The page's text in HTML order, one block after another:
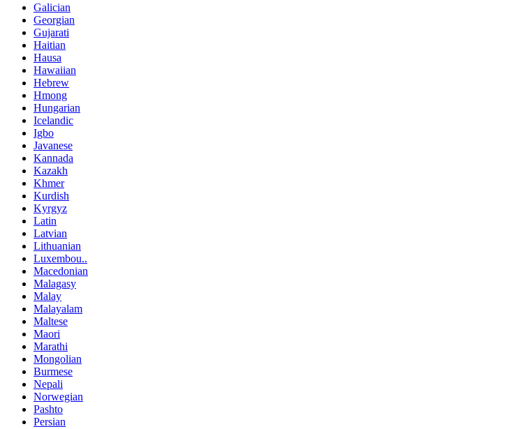
Galician
Georgian
Gujarati
Haitian
Hausa
Hawaiian
Hebrew
Hmong
Hungarian
Icelandic
Igbo
Javanese
Kannada
Kazakh
Khmer
Kurdish
Kyrgyz
Latin
Latvian
Lithuanian
Luxembou..
Macedonian
Malagasy
Malay
Malayalam
Maltese
Maori
Marathi
Mongolian
Burmese
Nepali
Norwegian
Pashto
Persian